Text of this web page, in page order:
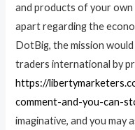
and products of your
apart regarding the
DotBig, the mission
traders international by
https://
comment-and-you-can-
imaginative, and you